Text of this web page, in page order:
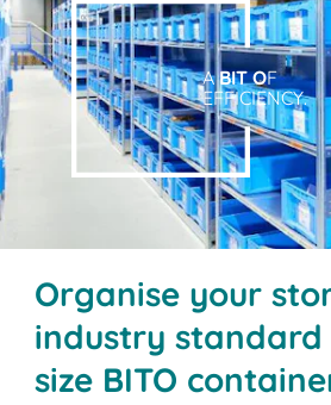
ABIT OF
EFFICIENCY.
Organise your
industry standard
size BITO